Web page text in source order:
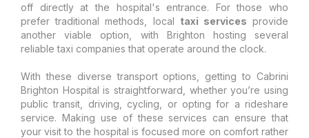
off directly at the hospital's entrance. For those who
prefer traditional methods, local taxi services provide
another viable option, with Brighton hosting several
reliable taxi companies that operate around the clock.
With these diverse transport options, getting to Cabrini
Brighton Hospital is straightforward, whether you’re using
public transit, driving, cycling, or opting for a rideshare
service. Making use of these services can ensure that
your visit to the hospital is focused more on comfort rather